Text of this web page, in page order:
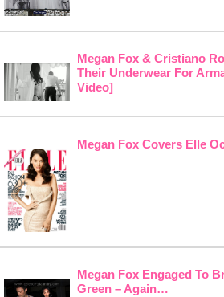
Megan Fox & Cristiano
Their Underwear For
Video]
Megan Fox Covers Elle
Megan Fox Engaged To
Green – Again…